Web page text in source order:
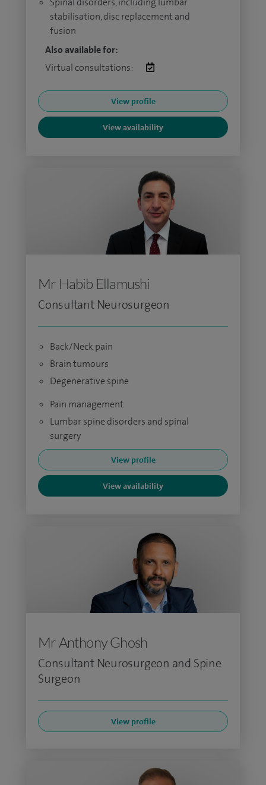
stabilisation, disc replacement and
fusion
Also available for:
Virtual consultations:
View profile
View availability
Mr Habib Ellamushi
Consultant Neurosurgeon
Back/Neck pain
Brain tumours
Degenerative spine
Pain management
Lumbar spine disorders and spinal
surgery
View profile
View availability
Mr Anthony Ghosh
Consultant Neurosurgeon and Spine
Surgeon
View profile